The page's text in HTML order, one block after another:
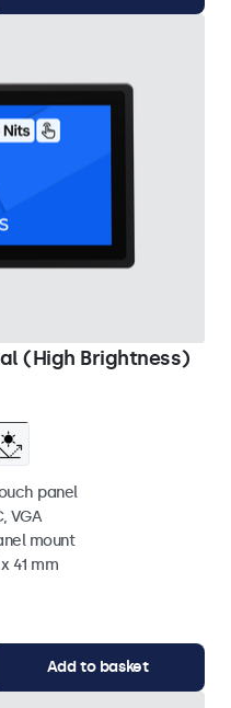
(High Brightness)
panel
VGA
mount
41 mm
Add to basket